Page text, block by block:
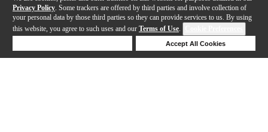
Privacy Policy . Some trackers are offered by third parties and involve collection of
your personal data by those third parties so they can provide services to us. By using
this website, you agree to such uses and our Terms of Use.
Accept All Cookies